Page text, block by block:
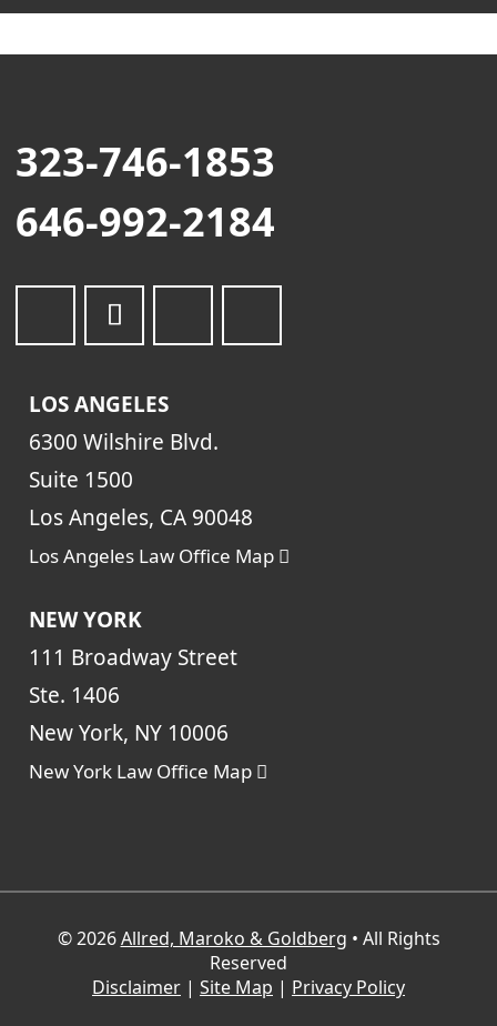
323-746-1853
646-992-2184
LOS ANGELES
6300 Wilshire Blvd.
Suite 1500
Los Angeles, CA 90048
Los Angeles Law Office Map
NEW YORK
111 Broadway Street
Ste. 1406
New York, NY 10006
New York Law Office Map
© 2026Allred, Maroko & Goldberg • All Rights
Reserved
Disclaimer | Site Map | Privacy Policy